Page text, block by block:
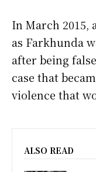
In March 2015,
as Farkhunda
after being
case that
violence that
ALSO READ